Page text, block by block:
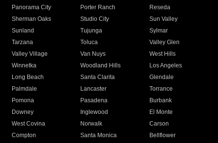
Panorama City
Porter Ranch
Reseda
Sherman Oaks
Studio City
Sun Valley
Sunland
Tujunga
Sylmar
Tarzana
Toluca
Valley Glen
Valley Village
Van Nuys
West Hills
Winnetka
Woodland Hills
Los Angeles
Long Beach
Santa Clarita
Glendale
Palmdale
Lancaster
Torrance
Pomona
Pasadena
Burbank
Downey
Inglewood
El Monte
West Covina
Norwalk
Carson
Compton
Santa Monica
Bellflower